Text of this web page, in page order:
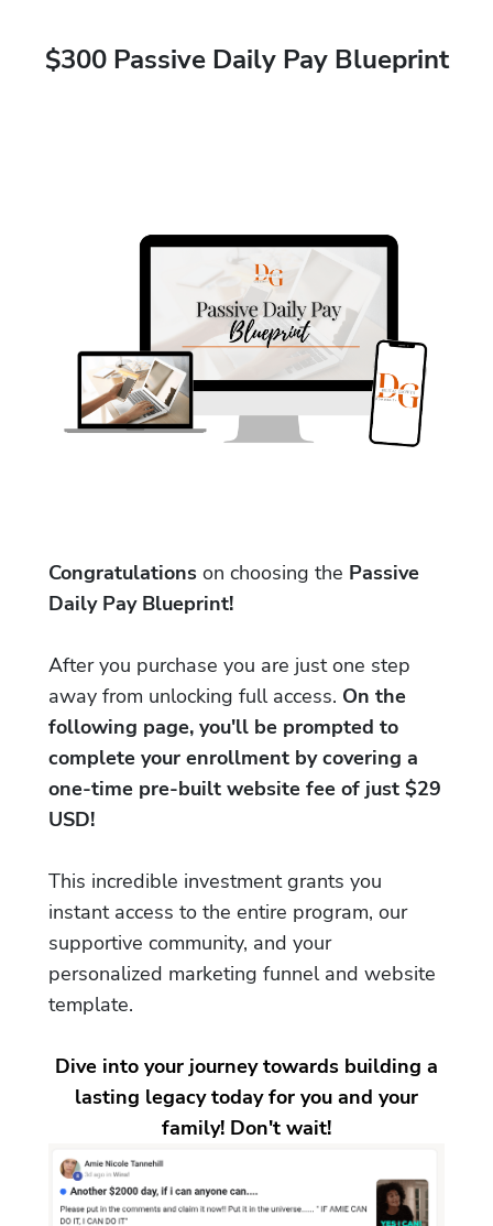
$300 Passive Daily Pay Blueprint
Congratulations on choosing the Passive
Daily Pay Blueprint!
After you purchase you are just one step
away from unlocking full access. On the
following page, you'll be prompted to
complete your enrollment by covering a
one-time pre-built website fee of just $29
USD!
This incredible investment grants you
instant access to the entire program, our
supportive community, and your
personalized marketing funnel and website
template.
Dive into your journey towards building a
lasting legacy today for you and your
family! Don't wait!